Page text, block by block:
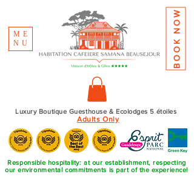
ME
NU
Luxury Boutique Guesthouse & Ecolodges 5 étoiles
Adults Only
BOOK NOW
Responsible hospitality: at our establishment, respecting
our environmental commitments is part of the experience!